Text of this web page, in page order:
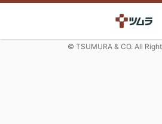
© TSUMURA & CO. All